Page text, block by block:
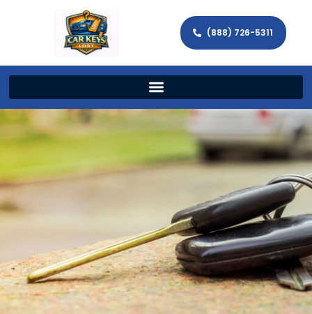
(888) 726-5311